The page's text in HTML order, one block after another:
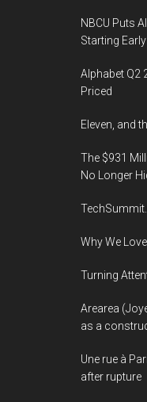
NBCU Puts
Starting
Alphabet Q2
Priced
Eleven, and
The $931
No Longer
Why We
Turning
Arearea
as a
Une rue à
after rupture